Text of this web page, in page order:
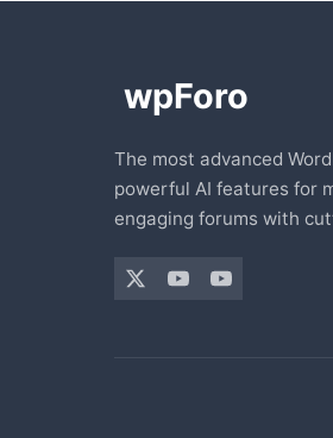
The most advanced
powerful AI features for
engaging forums with